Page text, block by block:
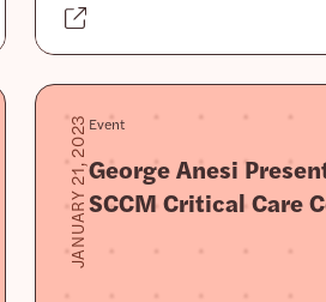
JANUARY 21, 2023Event
George Anesi
SCCM Critical Care